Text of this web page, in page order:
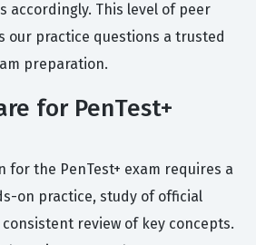
accordingly. This level of peer
our practice questions a trusted
preparation.
for PenTest+
for the PenTest+ exam requires a
on practice, study of official
review of key concepts.